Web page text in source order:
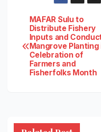
Post
navigation
MAFAR Sulu to
Distribute Fishery
Inputs and
Mangrove Planting
Celebration of
Farmers and
Fisherfolks Month